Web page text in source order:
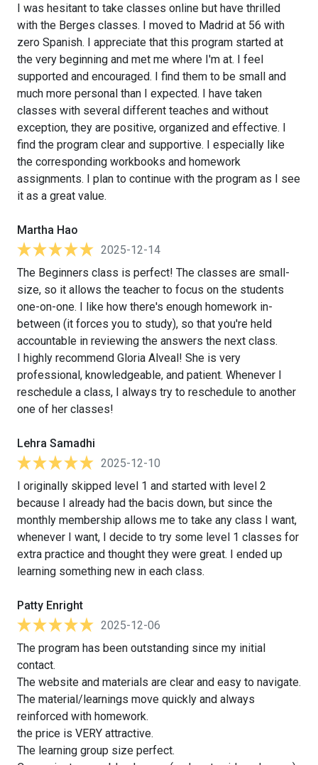
I was hesitant to take classes online but have thrilled
with the Berges classes. I moved to Madrid at 56 with
zero Spanish. I appreciate that this program started at
the very beginning and met me where I'm at. I feel
supported and encouraged. I find them to be small and
much more personal than I expected. I have taken
classes with several different teaches and without
exception, they are positive, organized and effective. I
find the program clear and supportive. I especially like
the corresponding workbooks and homework
assignments. I plan to continue with the program as I see
it as a great value.
Martha Hao
2025-12-14
The Beginners class is perfect! The classes are small-
size, so it allows the teacher to focus on the students
one-on-one. I like how there's enough homework in-
between (it forces you to study), so that you're held
accountable in reviewing the answers the next class.
I highly recommend Gloria Alveal! She is very
professional, knowledgeable, and patient. Whenever I
reschedule a class, I always try to reschedule to another
one of her classes!
Lehra Samadhi
2025-12-10
I originally skipped level 1 and started with level 2
because I already had the bacis down, but since the
monthly membership allows me to take any class I want,
whenever I want, I decide to try some level 1 classes for
extra practice and thought they were great. I ended up
learning something new in each class.
Patty Enright
2025-12-06
The program has been outstanding since my initial
contact.
The website and materials are clear and easy to navigate.
The material/learnings move quickly and always
reinforced with homework.
the price is VERY attractive.
The learning group size perfect.